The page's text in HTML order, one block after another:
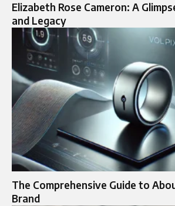
Elizabeth Rose Cameron: A
and Legacy
The Comprehensive Guide to
Brand